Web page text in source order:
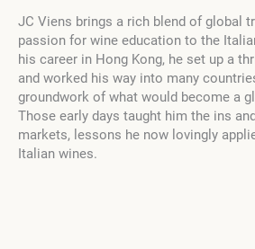
JC Viens brings a rich blend of global
passion for wine education to the
his career in Hong Kong, he set up a
and worked his way into many
groundwork of what would become a
Those early days taught him the ins
markets, lessons he now lovingly
Italian wines.